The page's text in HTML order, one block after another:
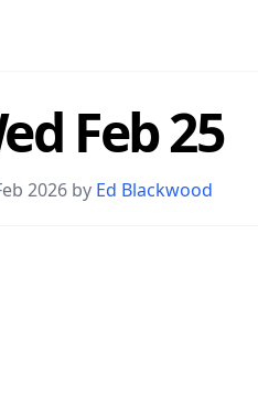
Feb 25
2026 by Ed Blackwood